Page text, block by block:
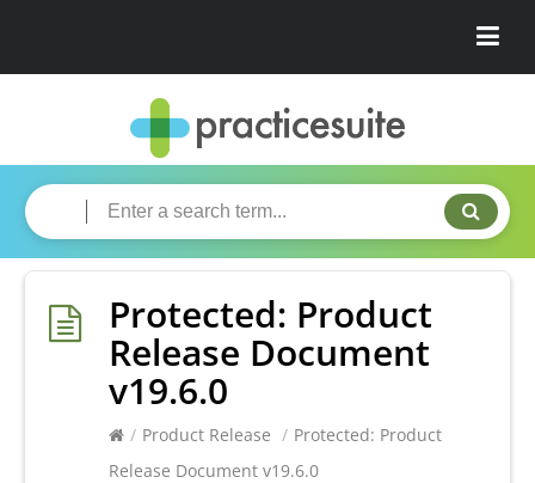
Protected: Product
Release Document
v19.6.0
/ Product Release / Protected: Product
Release Document v19.6.0